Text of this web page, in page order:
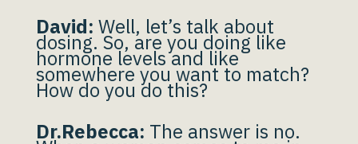
David: Well, let’s talk about
dosing. So, are you doing like
hormone levels and like
somewhere you want to match?
How do you do this?
Dr.Rebecca: The answer is no.